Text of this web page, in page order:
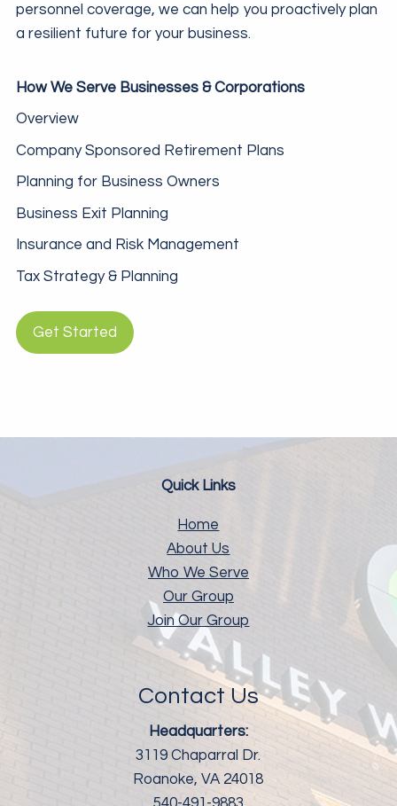
personnel coverage, we can help you proactively plan
a resilient future for your business.
How We Serve Businesses & Corporations
Overview
Company Sponsored Retirement Plans
Planning for Business Owners
Business Exit Planning
Insurance and Risk Management
Tax Strategy & Planning
Get Started
Quick Links
Home
About Us
Who We Serve
Our Group
Join Our Group
Contact Us
Headquarters:
3119 Chaparral Dr.
Roanoke, VA 24018